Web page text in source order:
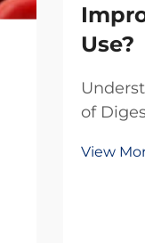
Use?
of
View